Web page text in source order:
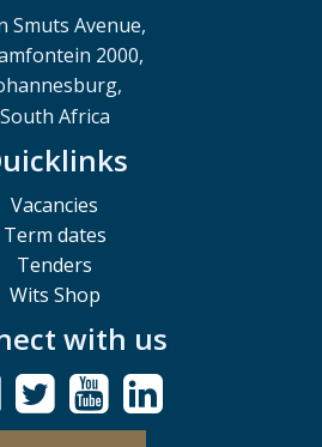
Smuts Avenue,
2000,
South Africa
Vacancies
Term dates
Tenders
Wits Shop
with us